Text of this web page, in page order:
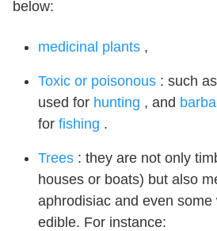
below:
medicinal plants ,
Toxic or poisonous : such as
used for hunting , and
for fishing .
Trees : they are not only
houses or boats) but also
aphrodisiac and even some
edible. For instance: